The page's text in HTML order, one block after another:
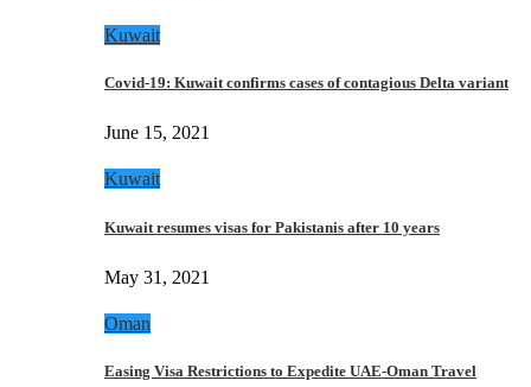
Kuwait
Covid-19: Kuwait confirms cases of contagious Delta variant
June 15, 2021
Kuwait
Kuwait resumes visas for Pakistanis after 10 years
May 31, 2021
Oman
Easing Visa Restrictions to Expedite UAE-Oman Travel